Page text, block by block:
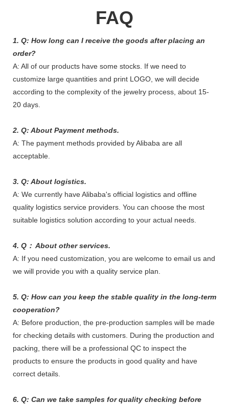
FAQ
1. Q: How long can I receive the goods after placing an
order?
A: All of our products have some stocks. If we need to
customize large quantities and print LOGO, we will decide
according to the complexity of the jewelry process, about 15-
20 days.
2. Q: About Payment methods.
A: The payment methods provided by Alibaba are all
acceptable.
3. Q: About logistics.
A: We currently have Alibaba's official logistics and offline
quality logistics service providers. You can choose the most
suitable logistics solution according to your actual needs.
4. Q： About other services.
A: If you need customization, you are welcome to email us and
we will provide you with a quality service plan.
5. Q: How can you keep the stable quality in the long-term
cooperation?
A: Before production, the pre-production samples will be made
for checking details with customers. During the production and
packing, there will be a professional QC to inspect the
products to ensure the products in good quality and have
correct details.
6. Q: Can we take samples for quality checking before